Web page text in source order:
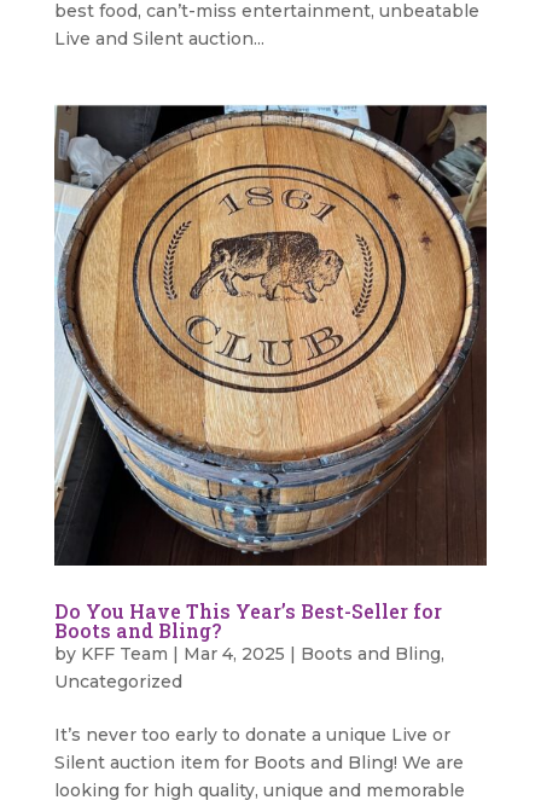
best food, can’t-miss entertainment, unbeatable
Live and Silent auction...
Do You Have This Year’s Best-Seller for
Boots and Bling?
by KFF Team | Mar 4, 2025 | Boots and Bling,
Uncategorized
It’s never too early to donate a unique Live or
Silent auction item for Boots and Bling! We are
looking for high quality, unique and memorable